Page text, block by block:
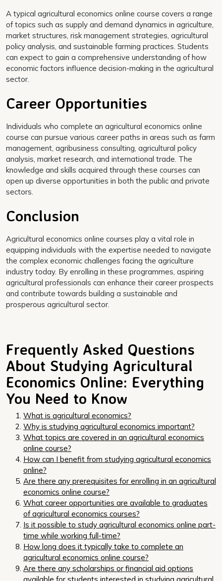
A typical agricultural economics online course covers a range
of topics such as supply and demand dynamics in agriculture,
market structures, risk management strategies, agricultural
policy analysis, and sustainable farming practices. Students
can expect to gain a comprehensive understanding of how
economic factors influence decision-making in the agricultural
sector.
Career Opportunities
Individuals who complete an agricultural economics online
course can pursue various career paths in areas such as farm
management, agribusiness consulting, agricultural policy
analysis, market research, and international trade. The
knowledge and skills acquired through these courses can
open up diverse opportunities in both the public and private
sectors.
Conclusion
Agricultural economics online courses play a vital role in
equipping individuals with the expertise needed to navigate
the complex economic challenges facing the agriculture
industry today. By enrolling in these programmes, aspiring
agricultural professionals can enhance their career prospects
and contribute towards building a sustainable and
prosperous agricultural sector.
Frequently Asked Questions
About Studying Agricultural
Economics Online: Everything
You Need to Know
What is agricultural economics?
Why is studying agricultural economics important?
What topics are covered in an agricultural economics
online course?
How can I benefit from studying agricultural economics
online?
Are there any prerequisites for enrolling in an agricultural
economics online course?
What career opportunities are available to graduates
of agricultural economics courses?
Is it possible to study agricultural economics online part-
time while working full-time?
How long does it typically take to complete an
agricultural economics online course?
Are there any scholarships or financial aid options
available for students interested in studying agricultural